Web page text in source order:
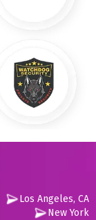
Los Angeles, CA
New York